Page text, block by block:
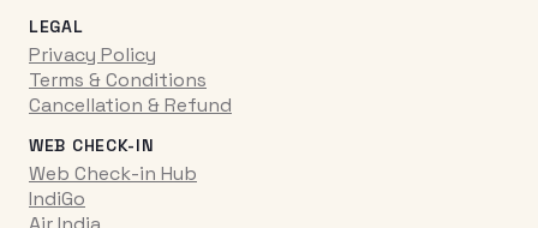
LEGAL
Privacy Policy
Terms & Conditions
Cancellation & Refund
WEB CHECK-IN
Web Check-in Hub
IndiGo